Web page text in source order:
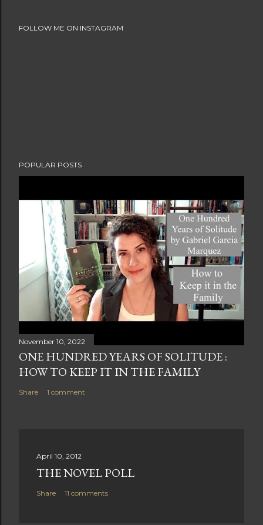
FOLLOW ME ON INSTAGRAM
POPULAR POSTS
November 10, 2022
ONE HUNDRED YEARS OF SOLITUDE :
HOW TO KEEP IT IN THE FAMILY
Share 1 comment
April 10, 2012
THE NOVEL POLL
Share 11 comments